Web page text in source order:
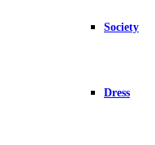
Society
Dress